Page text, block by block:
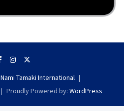
Nami Tamaki International
Proudly Powered by: WordPress